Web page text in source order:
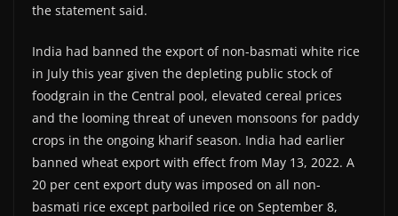
the statement said.
India had banned the export of non-basmati white rice
in July this year given the depleting public stock of
foodgrain in the Central pool, elevated cereal prices
and the looming threat of uneven monsoons for paddy
crops in the ongoing kharif season. India had earlier
banned wheat export with effect from May 13, 2022. A
20 per cent export duty was imposed on all non-
basmati rice except parboiled rice on September 8,